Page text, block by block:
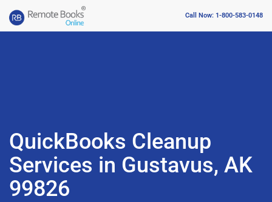
Call Now: 1-800-583-0148
QuickBooks Cleanup
Services in Gustavus, AK
99826